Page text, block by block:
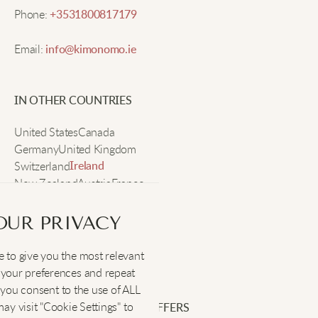
Maya E.
So soft, fits nice, new bedtime favorite!
These PJs are perfect for relaxing at home or reading
in bed. The straps don’t slip, and the fabric is silky.
Love falling asleep in these.
PRIVACY
to give you the most relevant
preferences and repeat
consent to the use of ALL
visit "Cookie Settings" to
Phone:+3531800817179
Email: info@kimonomo.ie
IN OTHER COUNTRIES
United StatesCanada
GermanyUnited Kingdom
Switzerland Ireland
New ZealandAustriaFrance
SOCIAL :
SIGN UP FOR EXCLUSIVE OFFERS